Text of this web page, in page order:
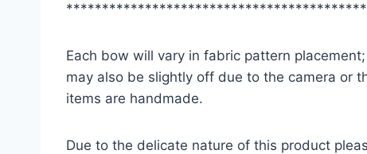
Each bow will vary in fabric pattern
may also be slightly off due to the camera or
items are handmade.
Due to the delicate nature of this product